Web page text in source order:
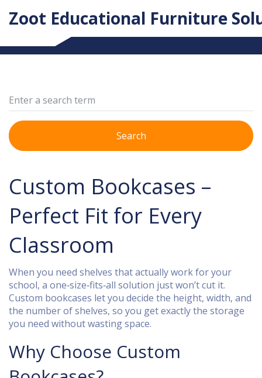
Zoot Educational Furniture
Search
Custom Bookcases –
Perfect Fit for Every
Classroom
When you need shelves that actually work for your
school, a one‑size‑fits‑all solution just won’t cut it.
Custom bookcases let you decide the height, width, and
the number of shelves, so you get exactly the storage
you need without wasting space.
Why Choose Custom